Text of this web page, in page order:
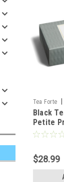
Tea Forte
Black
Petite
TEA
$28.99